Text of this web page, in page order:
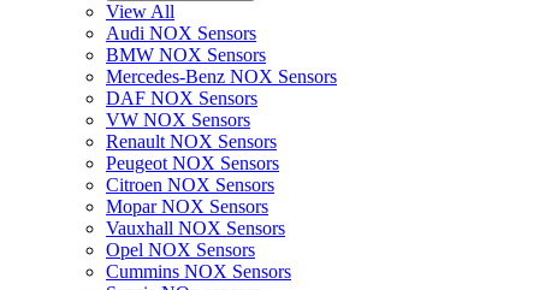
View All
Audi NOX Sensors
BMW NOX Sensors
Mercedes-Benz NOX Sensors
DAF NOX Sensors
VW NOX Sensors
Renault NOX Sensors
Peugeot NOX Sensors
Citroen NOX Sensors
Mopar NOX Sensors
Vauxhall NOX Sensors
Opel NOX Sensors
Cummins NOX Sensors